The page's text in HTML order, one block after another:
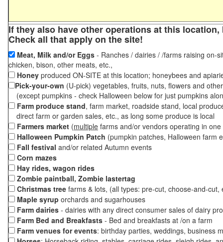
If they also have other operations at this
Check all that apply on the site!
Meat, Milk and/or Eggs - Ranches / dairies / /farms raising on-
chicken, bison, other meats, etc.,
Honey produced ON-SITE at this location; honeybees and
Pick-your-own (U-pick) vegetables, fruits, nuts, flowers and
(except pumpkins - check Halloween below for just pumpkins
Farm produce stand, farm market, roadside stand, local
direct farm or garden sales, etc., as long some produce is local
Farmers market (multiple farms and/or vendors operating in
Halloween Pumpkin Patch (pumpkin patches, Halloween farm
Fall festival and/or related Autumn events
Corn mazes
Hay rides, wagon rides
Zombie paintball, Zombie lastertag
Christmas tree farms & lots, (all types: pre-cut, choose-and-
Maple syrup orchards and sugarhouses
Farm dairies - dairies with any direct consumer sales of dairy
Farm Bed and Breakfasts - Bed and breakfasts at /on a farm
Farm venues for events: birthday parties, weddings, business